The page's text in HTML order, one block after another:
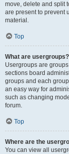
move, delete and split
are present to prevent
material.
Top
What are usergroups?
Usergroups are
sections board
groups and each
an easy way for
such as changing
forum.
Top
Where are the
You can view all